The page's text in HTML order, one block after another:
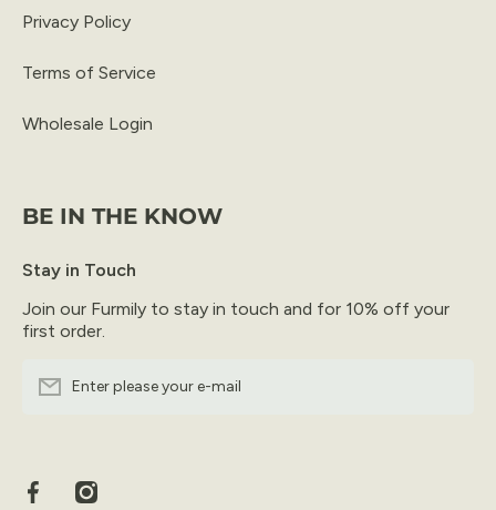
Privacy Policy
Terms of Service
Wholesale Login
BE IN THE KNOW
Stay in Touch
Join our Furmily to stay in touch and for 10% off your
first order.
Enter please your e-mail
facebookcom/furfresh/
instagramcom/furfresh/